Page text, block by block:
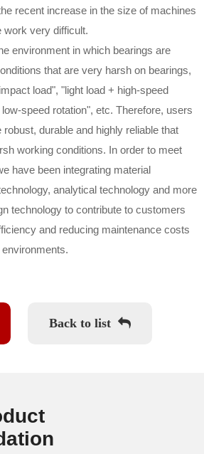
recent increase in the size of machines
work very difficult.
environment in which bearings are
that are very harsh on bearings,
load", "light load + high-speed
speed rotation", etc. Therefore, users
durable and highly reliable that
working conditions. In order to meet
have been integrating material
analytical technology and more
technology to contribute to customers
and reducing maintenance costs
Back to list